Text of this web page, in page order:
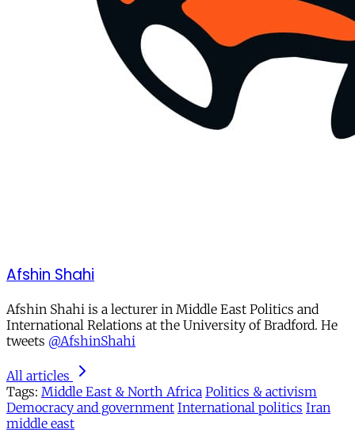
Afshin Shahi
Afshin Shahi is a lecturer in Middle East Politics and
International Relations at the University of Bradford. He
tweets @AfshinShahi
All articles
Tags: Middle East & North Africa Politics & activism
Democracy and government International politics Iran
middle east